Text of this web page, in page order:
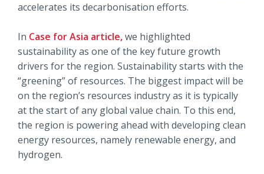
accelerates its decarbonisation efforts.
In Case for Asia article,we highlighted
sustainability as one of the key future growth
drivers for the region. Sustainability starts with the
“greening” of resources. The biggest impact will be
on the region’s resources industry as it is typically
at the start of any global value chain. To this end,
the region is powering ahead with developing clean
energy resources, namely renewable energy, and
hydrogen.